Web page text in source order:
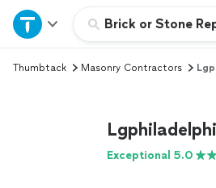
Brick or Stone
Home
Explore Services
Thumbtack Masonry Contractors
Exceptional 5.0